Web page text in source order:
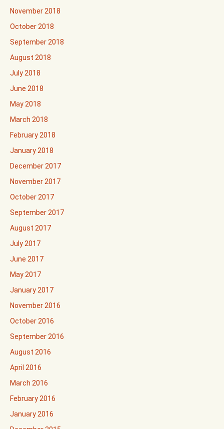
November 2018
October 2018
September 2018
August 2018
July 2018
June 2018
May 2018
March 2018
February 2018
January 2018
December 2017
November 2017
October 2017
September 2017
August 2017
July 2017
June 2017
May 2017
January 2017
November 2016
October 2016
September 2016
August 2016
April 2016
March 2016
February 2016
January 2016